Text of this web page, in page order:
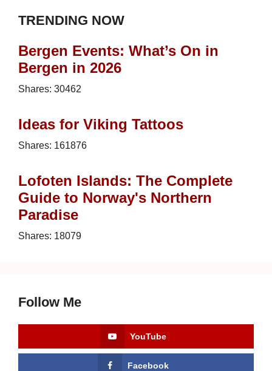
TRENDING NOW
Bergen Events: What’s On in
Bergen in 2026
Shares: 30462
Ideas for Viking Tattoos
Shares: 161876
Lofoten Islands: The Complete
Guide to Norway's Northern
Paradise
Shares: 18079
Follow Me
YouTube
Facebook